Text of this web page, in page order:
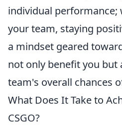
individual
your team, staying
a mindset geared
not only benefit you but
team's overall chances
What Does It Take to
CSGO?